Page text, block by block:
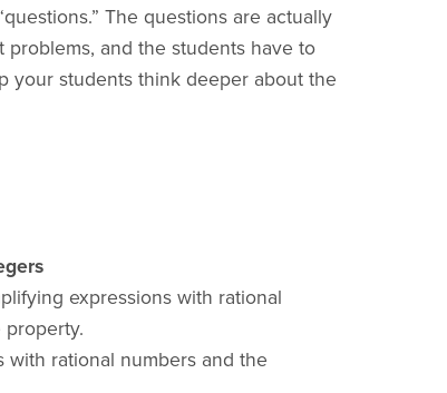
The questions are actually
and the students have to
your students think deeper about the
expressions with rational
rational numbers and the